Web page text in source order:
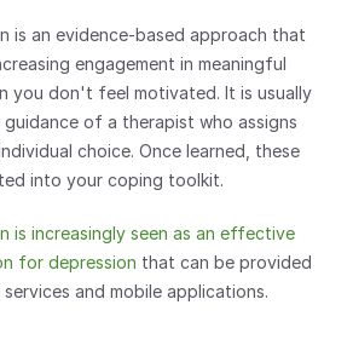
is an evidence-based approach that
engagement in meaningful
you don't feel motivated. It is usually
of a therapist who assigns
choice. Once learned, these
into your coping toolkit.
is increasingly seen as an effective
for depression that can be provided
and mobile applications.